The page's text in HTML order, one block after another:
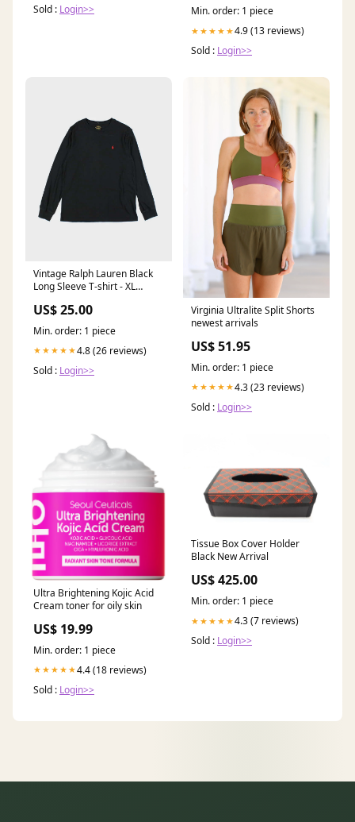
Sold : Login>> Min. order: 1 piece
★★★★★4.9 (13 reviews)
Sold : Login>>
Vintage Ralph Lauren Black
Long Sleeve T-shirt - XL
US$ 25.00
Min. order: 1 piece
★★★★★4.8 (26 reviews)
Sold : Login>>
Virginia Ultralite Split Shorts
newest arrivals
US$ 51.95
Min. order: 1 piece
★★★★★4.3 (23 reviews)
Sold : Login>>
Ultra Brightening Kojic Acid
Cream toner for oily skin
US$ 19.99
Min. order: 1 piece
★★★★★4.4 (18 reviews)
Sold : Login>>
Tissue Box Cover Holder
Black New Arrival
US$ 425.00
Min. order: 1 piece
★★★★★4.3 (7 reviews)
Sold : Login>>